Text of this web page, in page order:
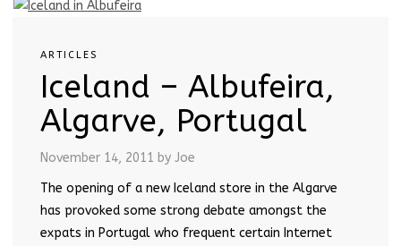
ARTICLES
Iceland – Albufeira,
Algarve, Portugal
November 14, 2011 by Joe
The opening of a new Iceland store in the Algarve
has provoked some strong debate amongst the
expats in Portugal who frequent certain Internet